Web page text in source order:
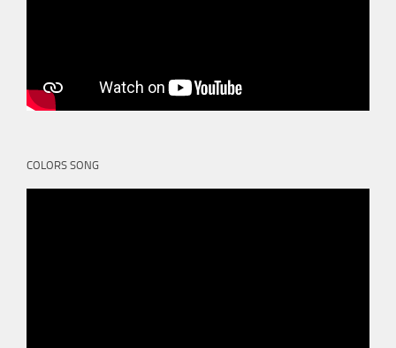
COLORS SONG